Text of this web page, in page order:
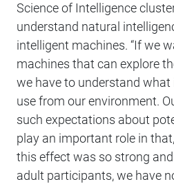
Science of Intelligence
understand natural
intelligent machines. “If we
machines that can explore
we have to understand
use from our environment.
such expectations about
play an important role in
this effect was so strong
adult participants, we have